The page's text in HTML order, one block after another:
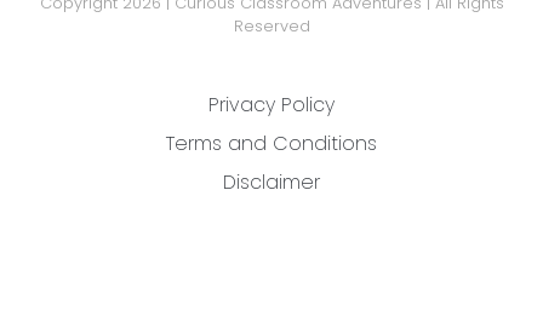
Reserved
Privacy Policy
Terms and Conditions
Disclaimer